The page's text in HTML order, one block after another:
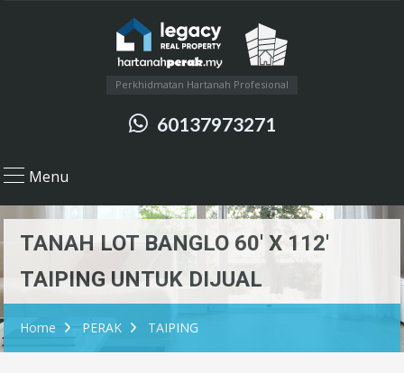
Perkhidmatan Hartanah Profesional
60137973271
Menu
TANAH LOT BANGLO 60′ X 112′
TAIPING UNTUK DIJUAL
Home PERAK TAIPING